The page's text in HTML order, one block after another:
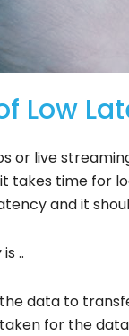
Low
or live
takes time for
and it
..
data to
for the